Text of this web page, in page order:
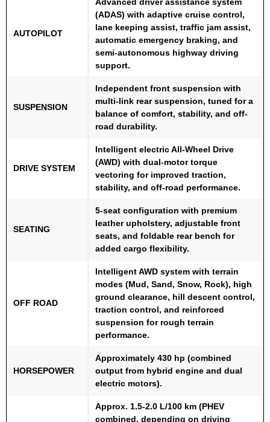
AUTOPILOT
(ADAS) with adaptive cruise control,
lane keeping assist, traffic jam assist,
automatic emergency braking, and
semi-autonomous highway driving
support.
SUSPENSION
Independent front suspension with
multi-link rear suspension, tuned for a
balance of comfort, stability, and off-
road durability.
DRIVE SYSTEM
Intelligent electric All-Wheel Drive
(AWD) with dual-motor torque
vectoring for improved traction,
stability, and off-road performance.
SEATING
5-seat configuration with premium
leather upholstery, adjustable front
seats, and foldable rear bench for
added cargo flexibility.
OFF ROAD
Intelligent AWD system with terrain
modes (Mud, Sand, Snow, Rock), high
ground clearance, hill descent control,
traction control, and reinforced
suspension for rough terrain
performance.
HORSEPOWER
Approximately 430 hp (combined
output from hybrid engine and dual
electric motors).
Approx. 1.5-2.0 L/100 km (PHEV
combined, depending on driving